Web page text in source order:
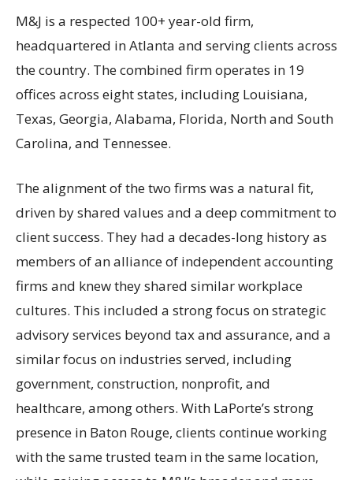
M&J is a respected 100+ year-old firm,
headquartered in Atlanta and serving clients across
the country. The combined firm operates in 19
offices across eight states, including Louisiana,
Texas, Georgia, Alabama, Florida, North and South
Carolina, and Tennessee.
The alignment of the two firms was a natural fit,
driven by shared values and a deep commitment to
client success. They had a decades-long history as
members of an alliance of independent accounting
firms and knew they shared similar workplace
cultures. This included a strong focus on strategic
advisory services beyond tax and assurance, and a
similar focus on industries served, including
government, construction, nonprofit, and
healthcare, among others. With LaPorte’s strong
presence in Baton Rouge, clients continue working
with the same trusted team in the same location,